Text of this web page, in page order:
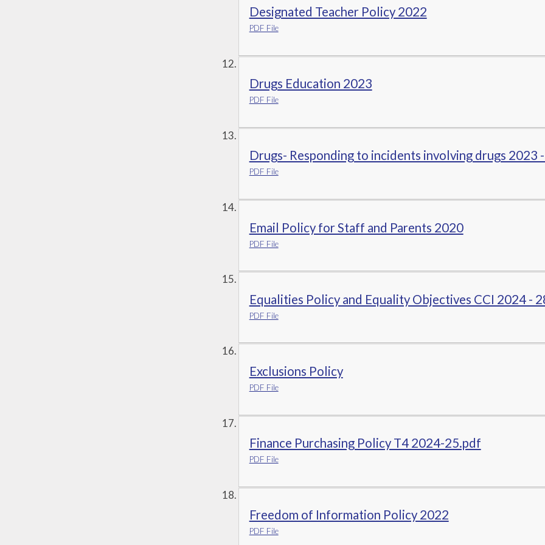
Designated Teacher Policy 2022
PDF File
Drugs Education 2023
PDF File
Drugs- Responding to incidents involving drugs 2023
PDF File
Email Policy for Staff and Parents 2020
PDF File
Equalities Policy and Equality Objectives CCI 2024 -
PDF File
Exclusions Policy
PDF File
Finance Purchasing Policy T4 2024-25.pdf
PDF File
Freedom of Information Policy 2022
PDF File